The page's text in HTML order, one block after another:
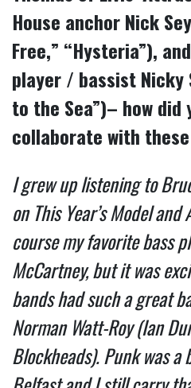
House anchor Nick
Free,” “Hysteria”),
player / bassist Nicky
to the Sea”)– how did
collaborate with
I grew up listening to
on This Year’s Model
course my favorite bass
McCartney, but it was
bands had such a great
Norman Watt-Roy (Ian
Blockheads). Punk was